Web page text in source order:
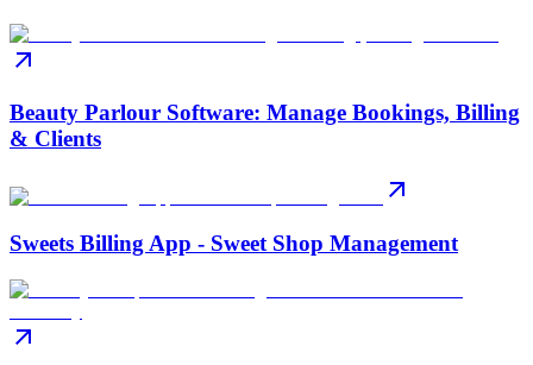
Beauty Parlour Software: Manage Bookings, Billing
& Clients
Sweets Billing App - Sweet Shop Management